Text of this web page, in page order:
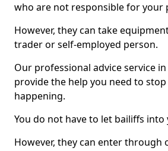
who are not responsible for your
However, they can take
trader or self-employed person.
Our professional advice service
provide the help you need to
happening.
You do not have to let bailiffs into
However, they can enter through